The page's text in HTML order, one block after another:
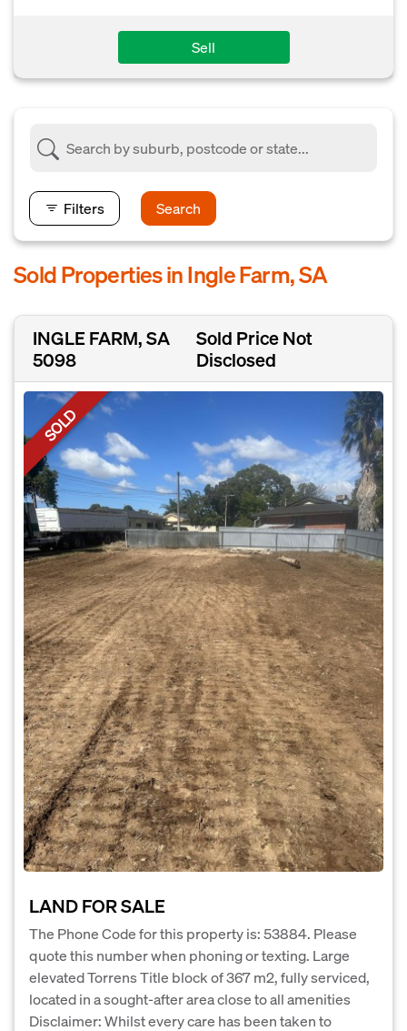
Sell
Filters Search
Sold Properties in Ingle Farm, SA
INGLE FARM, SA
5098
Sold Price Not
Disclosed
SOLD
LAND FOR SALE
The Phone Code for this property is: 53884. Please
quote this number when phoning or texting. Large
elevated Torrens Title block of 367 m2, fully serviced,
located in a sought-after area close to all amenities
Disclaimer: Whilst every care has been taken to